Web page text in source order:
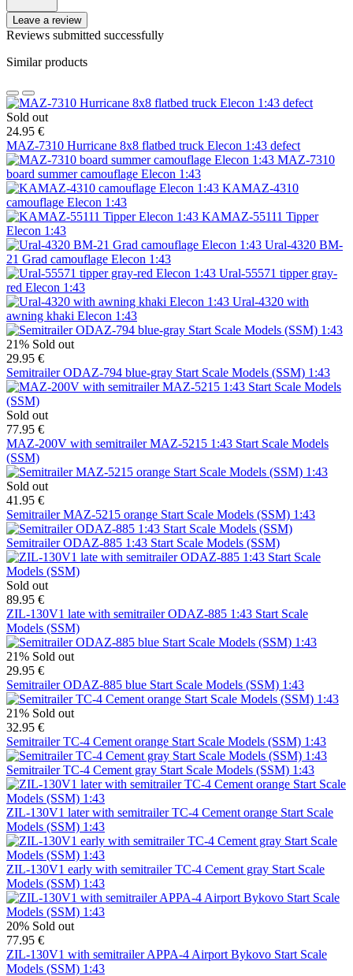
Leave a review
Reviews submitted successfully
Similar products
Sold out
24.95 €
MAZ-7310 Hurricane 8х8 flatbed truck Elecon 1:43 defect
MAZ-7310
board summer camouflage Elecon 1:43
KAMAZ-4310
camouflage Elecon 1:43
KAMAZ-55111 Tipper
Elecon 1:43
Ural-4320 BM-
21 Grad camouflage Elecon 1:43
Ural-55571 tipper gray-
red Elecon 1:43
Ural-4320 with
awning khaki Elecon 1:43
21% Sold out
29.95 €
Semitrailer ODAZ-794 blue-gray Start Scale Models (SSM) 1:43
Sold out
77.95 €
MAZ-200V with semitrailer MAZ-5215 1:43 Start Scale Models
(SSM)
Sold out
41.95 €
Semitrailer MAZ-5215 orange Start Scale Models (SSM) 1:43
Semitrailer ODAZ-885 1:43 Start Scale Models (SSM)
Sold out
89.95 €
ZIL-130V1 late with semitrailer ODAZ-885 1:43 Start Scale
Models (SSM)
21% Sold out
29.95 €
Semitrailer ODAZ-885 blue Start Scale Models (SSM) 1:43
21% Sold out
32.95 €
Semitrailer TC-4 Cement orange Start Scale Models (SSM) 1:43
Semitrailer TC-4 Cement gray Start Scale Models (SSM) 1:43
ZIL-130V1 later with semitrailer TC-4 Cement orange Start Scale
Models (SSM) 1:43
ZIL-130V1 early with semitrailer TC-4 Cement gray Start Scale
Models (SSM) 1:43
20% Sold out
77.95 €
ZIL-130V1 with semitrailer APPA-4 Airport Bykovo Start Scale
Models (SSM) 1:43